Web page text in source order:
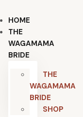
HOME
THE
WAGAMAMA
BRIDE
THE
WAGAMAMA
BRIDE
SHOP